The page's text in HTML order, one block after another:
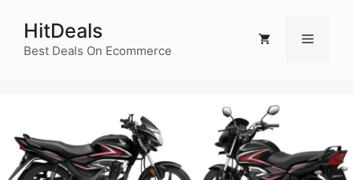
content
HitDeals
Best Deals On Ecommerce
Menu